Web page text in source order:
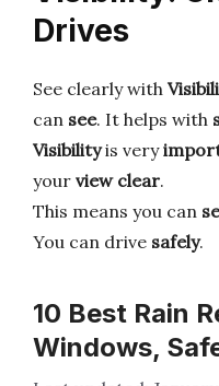
Drives
See clearly with
can see. It helps with
Visibilityis very
your view clear.
This means you can
You can drive safely.
10 Best Rain
Windows,